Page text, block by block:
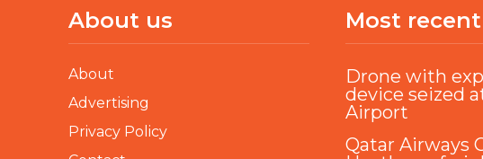
About us
About
Advertising
Privacy Policy
Most recent
Drone with
device seized
Airport
Qatar Airways